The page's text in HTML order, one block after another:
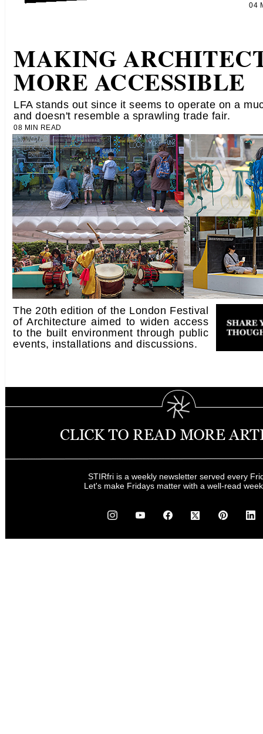
04
MAKING
MORE ACCESSIBLE
LFA stands out since it seems to operate on a
and doesn't resemble a sprawling trade fair.
08 MIN READ
The 20th edition of the London Festival
of Architecture aimed to widen access
to the built environment through public
events, installations and discussions.
STIRfri is a weekly newsletter served every
Let's make Fridays matter with a well-read